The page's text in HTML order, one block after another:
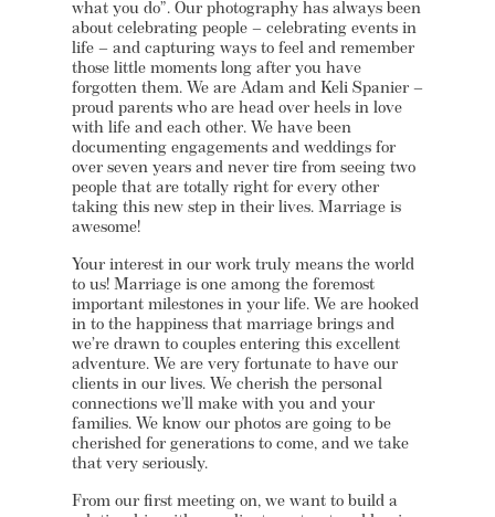
what you do”. Our photography has always been
about celebrating people – celebrating events in
life – and capturing ways to feel and remember
those little moments long after you have
forgotten them. We are Adam and Keli Spanier –
proud parents who are head over heels in love
with life and each other. We have been
documenting engagements and weddings for
over seven years and never tire from seeing two
people that are totally right for every other
taking this new step in their lives. Marriage is
awesome!
Your interest in our work truly means the world
to us! Marriage is one among the foremost
important milestones in your life. We are hooked
in to the happiness that marriage brings and
we’re drawn to couples entering this excellent
adventure. We are very fortunate to have our
clients in our lives. We cherish the personal
connections we’ll make with you and your
families. We know our photos are going to be
cherished for generations to come, and we take
that very seriously.
From our first meeting on, we want to build a